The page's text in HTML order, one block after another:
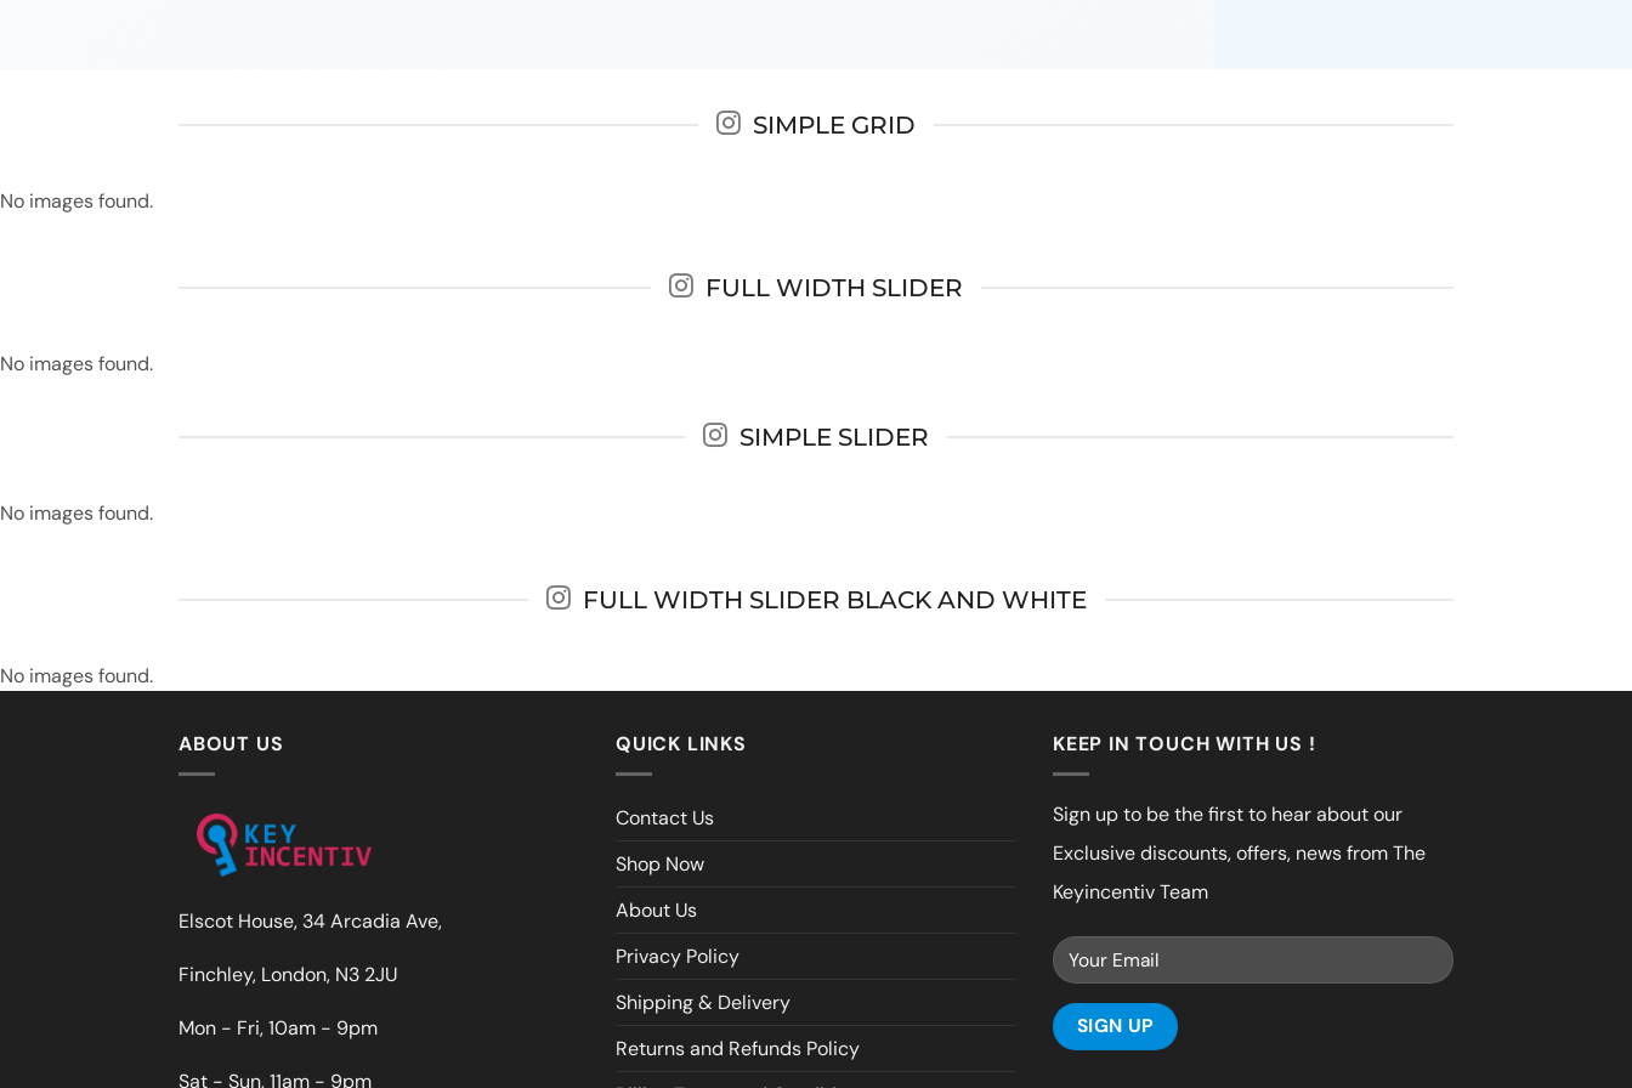
SIMPLE GRID
No images found.
FULL WIDTH SLIDER
No images found.
SIMPLE SLIDER
No images found.
FULL WIDTH SLIDER BLACK AND WHITE
No images found.
ABOUT US
Elscot House, 34 Arcadia Ave,
Finchley, London, N3 2JU
Mon - Fri, 10am - 9pm
Sat - Sun, 11am - 9pm
QUICK LINKS
Contact Us
Shop Now
About Us
Privacy Policy
Shipping & Delivery
Returns and Refunds Policy
KEEP IN TOUCH WITH US !
Sign up to be the first to hear about our
Exclusive discounts, offers, news from The
Keyincentiv Team